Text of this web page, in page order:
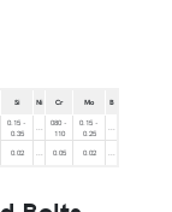
Si Ni Cr Mo B
0.15 -
0.35
080 -
110
0.15 -
0.25
0.02 0.05 0.02